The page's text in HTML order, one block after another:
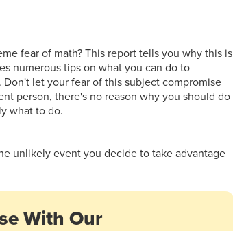
fear of math? This report tells you why this is
numerous tips on what you can do to
let your fear of this subject compromise
person, there's no reason why you should do
what to do.
unlikely event you decide to take advantage
With Our